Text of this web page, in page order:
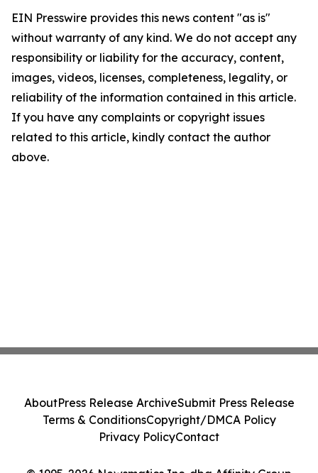
EIN Presswire provides this news content "as is"
without warranty of any kind. We do not accept any
responsibility or liability for the accuracy, content,
images, videos, licenses, completeness, legality, or
reliability of the information contained in this article.
If you have any complaints or copyright issues
related to this article, kindly contact the author
above.
AboutPress Release ArchiveSubmit Press Release
Terms & ConditionsCopyright/DMCA Policy
Privacy PolicyContact